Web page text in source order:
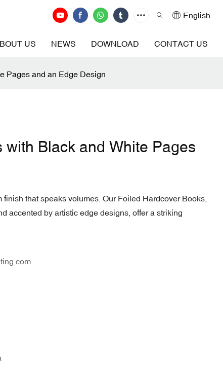
English
US NEWS DOWNLOAD CONTACT US
Pages and an Edge Design
Black and White Pages
that speaks volumes. Our Foiled Hardcover Books,
accented by artistic edge designs, offer a striking